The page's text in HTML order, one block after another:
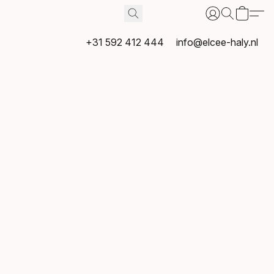
+31 592 412 444 info@elcee-haly.nl